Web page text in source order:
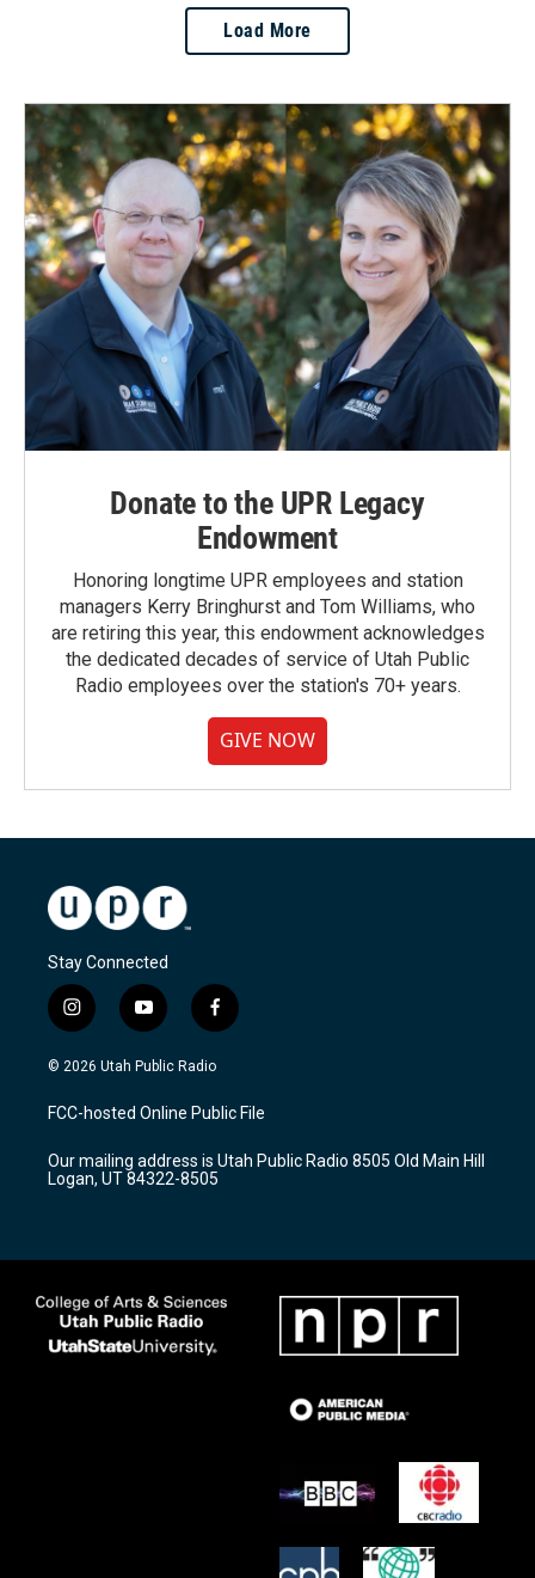
Load More
Donate to the UPR Legacy
Endowment
Honoring longtime UPR employees and station
managers Kerry Bringhurst and Tom Williams, who
are retiring this year, this endowment acknowledges
the dedicated decades of service of Utah Public
Radio employees over the station's 70+ years.
GIVE NOW
Stay Connected
i
n
s
a
g
a
m
y
o
u
u
b
f
a
c
b
o
k
© 2026 Utah Public Radio
FCC-hosted Online Public File
Our mailing address is Utah Public Radio 8505 Old Main Hill
Logan, UT 84322-8505